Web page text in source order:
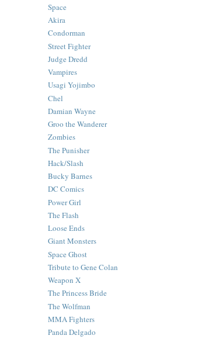
Space
Akira
Condorman
Street Fighter
Judge Dredd
Vampires
Usagi Yojimbo
Chel
Damian Wayne
Groo the Wanderer
Zombies
The Punisher
Hack/Slash
Bucky Barnes
DC Comics
Power Girl
The Flash
Loose Ends
Giant Monsters
Space Ghost
Tribute to Gene Colan
Weapon X
The Princess Bride
The Wolfman
MMA Fighters
Panda Delgado